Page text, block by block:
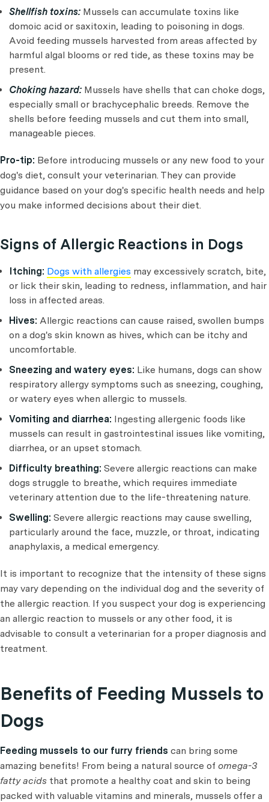
Shellfish toxins: Mussels can accumulate toxins like
domoic acid or saxitoxin, leading to poisoning in dogs.
Avoid feeding mussels harvested from areas affected by
harmful algal blooms or red tide, as these toxins may be
present.
Choking hazard: Mussels have shells that can choke dogs,
especially small or brachycephalic breeds. Remove the
shells before feeding mussels and cut them into small,
manageable pieces.
Pro-tip: Before introducing mussels or any new food to your
dog's diet, consult your veterinarian. They can provide
guidance based on your dog's specific health needs and help
you make informed decisions about their diet.
Signs of Allergic Reactions in Dogs
Itching: Dogs with allergies may excessively scratch, bite,
or lick their skin, leading to redness, inflammation, and hair
loss in affected areas.
Hives: Allergic reactions can cause raised, swollen bumps
on a dog's skin known as hives, which can be itchy and
uncomfortable.
Sneezing and watery eyes: Like humans, dogs can show
respiratory allergy symptoms such as sneezing, coughing,
or watery eyes when allergic to mussels.
Vomiting and diarrhea: Ingesting allergenic foods like
mussels can result in gastrointestinal issues like vomiting,
diarrhea, or an upset stomach.
Difficulty breathing: Severe allergic reactions can make
dogs struggle to breathe, which requires immediate
veterinary attention due to the life-threatening nature.
Swelling: Severe allergic reactions may cause swelling,
particularly around the face, muzzle, or throat, indicating
anaphylaxis, a medical emergency.
It is important to recognize that the intensity of these signs
may vary depending on the individual dog and the severity of
the allergic reaction. If you suspect your dog is experiencing
an allergic reaction to mussels or any other food, it is
advisable to consult a veterinarian for a proper diagnosis and
treatment.
Benefits of Feeding Mussels to
Dogs
Feeding mussels to our furry friends can bring some
amazing benefits! From being a natural source of omega-3
fatty acids that promote a healthy coat and skin to being
packed with valuable vitamins and minerals, mussels offer a